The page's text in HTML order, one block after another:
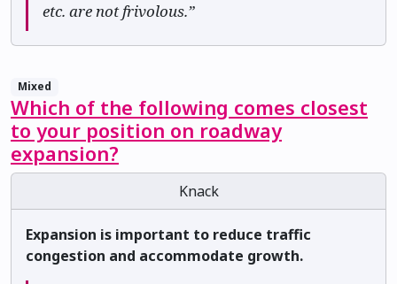
etc. are not frivolous.”
Mixed
Which of the following comes closest
to your position on roadway
expansion?
Knack
Expansion is important to reduce traffic
congestion and accommodate growth.